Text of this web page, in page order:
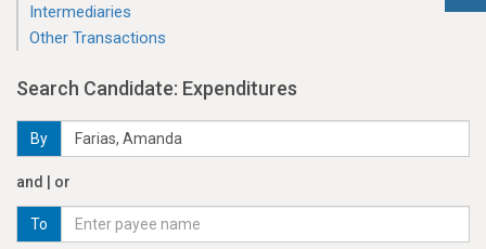
Intermediaries
Other Transactions
Search Candidate: Expenditures
By
and | or
To